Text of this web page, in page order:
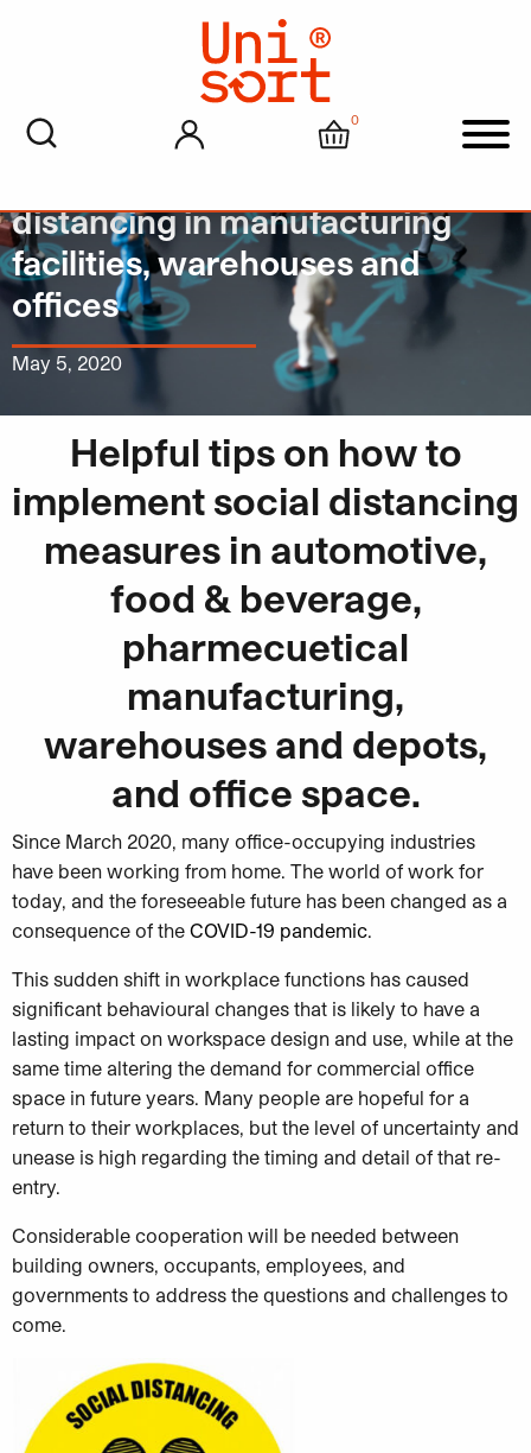
My account Cart
0
distancing in manufacturing
facilities, warehouses and
offices
May 5, 2020
Helpful tips on how to
implement social distancing
measures in automotive,
food & beverage,
pharmecuetical
manufacturing,
warehouses and depots,
and office space.
Since March 2020, many office-occupying industries
have been working from home. The world of work for
today, and the foreseeable future has been changed as a
consequence of the COVID-19 pandemic.
This sudden shift in workplace functions has caused
significant behavioural changes that is likely to have a
lasting impact on workspace design and use, while at the
same time altering the demand for commercial office
space in future years. Many people are hopeful for a
return to their workplaces, but the level of uncertainty and
unease is high regarding the timing and detail of that re-
entry.
Considerable cooperation will be needed between
building owners, occupants, employees, and
governments to address the questions and challenges to
come.